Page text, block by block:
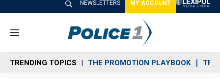
NEWSLETTERS MY ACCOUNT
M
n
u
TRENDING TOPICS THE PROMOTION PLAYBOOK